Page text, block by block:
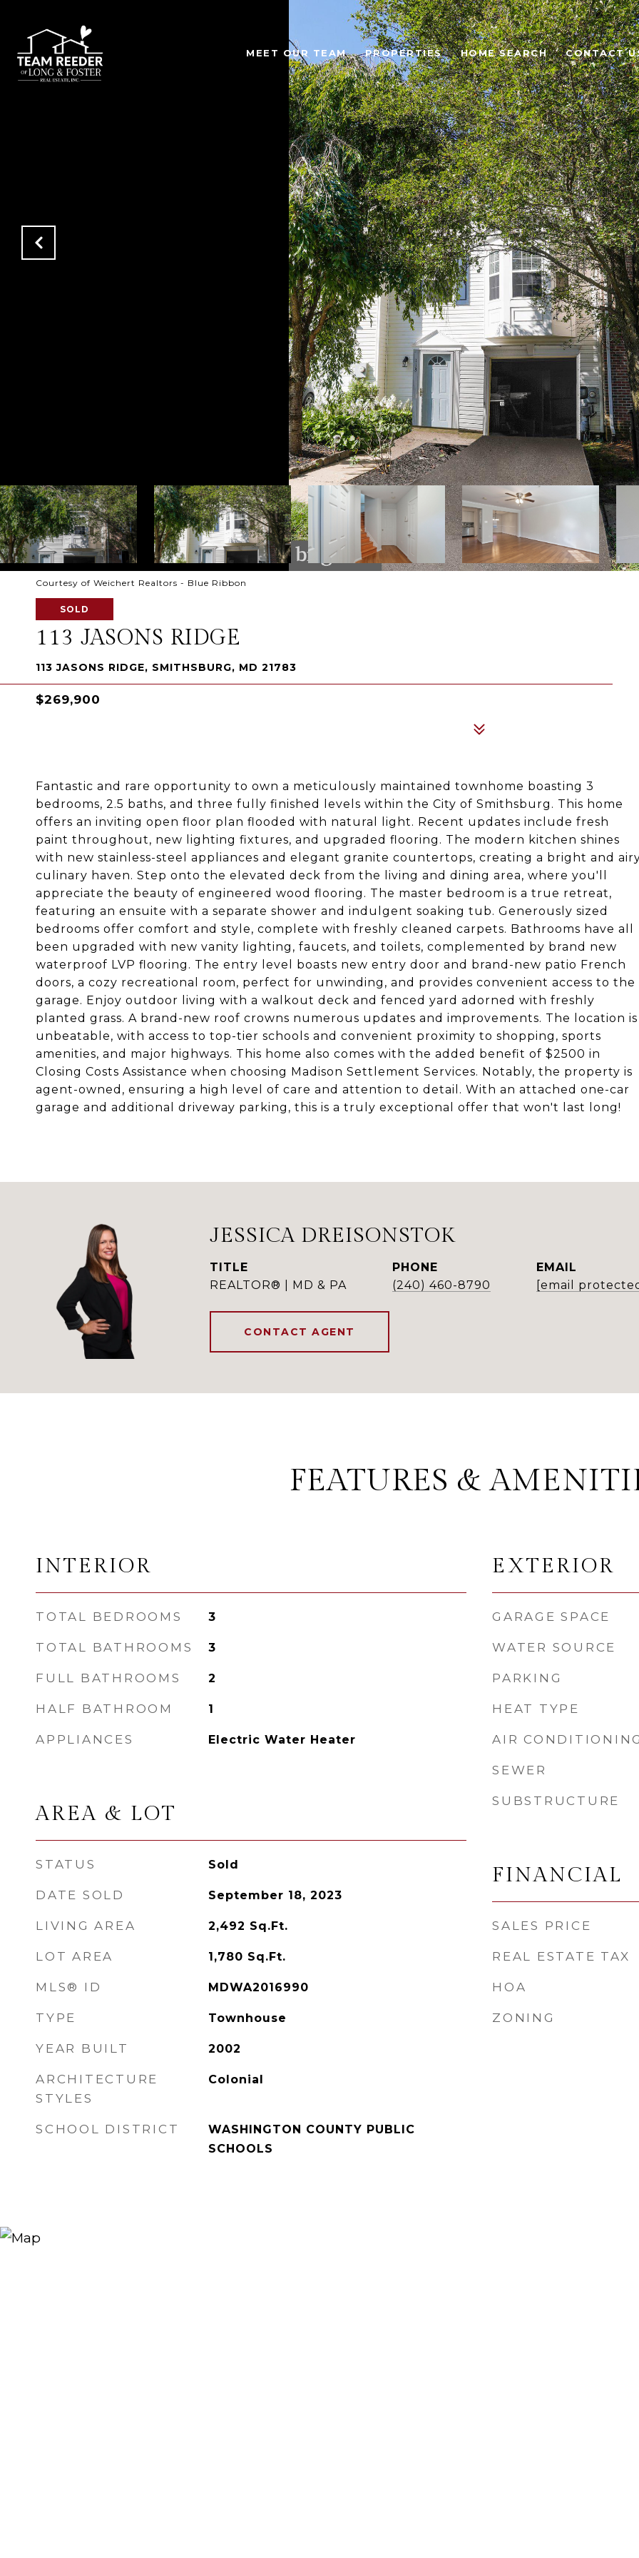
MEET OUR TEAM PROPERTIES HOME SEARCH CONTACT
Courtesy of Weichert Realtors - Blue Ribbon
SOLD
113 JASONS RIDGE
113 JASONS RIDGE, SMITHSBURG, MD 21783
$269,900
Fantastic and rare opportunity to own a meticulously maintained townhome boasting 3
bedrooms, 2.5 baths, and three fully finished levels within the City of Smithsburg. This home
offers an inviting open floor plan flooded with natural light. Recent updates include fresh
paint throughout, new lighting fixtures, and upgraded flooring. The modern kitchen shines
with new stainless-steel appliances and elegant granite countertops, creating a bright and
culinary haven. Step onto the elevated deck from the living and dining area, where you'll
appreciate the beauty of engineered wood flooring. The master bedroom is a true retreat,
featuring an ensuite with a separate shower and indulgent soaking tub. Generously sized
bedrooms offer comfort and style, complete with freshly cleaned carpets. Bathrooms have all
been upgraded with new vanity lighting, faucets, and toilets, complemented by brand new
waterproof LVP flooring. The entry level boasts new entry door and brand-new patio French
doors, a cozy recreational room, perfect for unwinding, and provides convenient access to the
garage. Enjoy outdoor living with a walkout deck and fenced yard adorned with freshly
planted grass. A brand-new roof crowns numerous updates and improvements. The location is
unbeatable, with access to top-tier schools and convenient proximity to shopping, sports
amenities, and major highways. This home also comes with the added benefit of $2500 in
Closing Costs Assistance when choosing Madison Settlement Services. Notably, the property is
agent-owned, ensuring a high level of care and attention to detail. With an attached one-car
garage and additional driveway parking, this is a truly exceptional offer that won't last long!
JESSICA DREISONSTOK
TITLE
REALTOR® | MD & PA
PHONE
(240) 460-8790
EMAIL
[email
CONTACT AGENT
FEATURES &
INTERIOR
TOTAL BEDROOMS 3
TOTAL BATHROOMS 3
FULL BATHROOMS 2
HALF BATHROOM 1
APPLIANCES Electric Water Heater
AREA & LOT
STATUS Sold
DATE SOLD September 18, 2023
LIVING AREA 2,492 Sq.Ft.
LOT AREA 1,780 Sq.Ft.
MLS® ID MDWA2016990
TYPE Townhouse
YEAR BUILT 2002
ARCHITECTURE
STYLES
Colonial
SCHOOL DISTRICT
WASHINGTON COUNTY PUBLIC
SCHOOLS
EXTERIOR
GARAGE SPACE
WATER SOURCE
PARKING
HEAT TYPE
AIR CONDITIONING
SEWER
SUBSTRUCTURE
FINANCIAL
SALES PRICE
REAL ESTATE TAX
HOA
ZONING